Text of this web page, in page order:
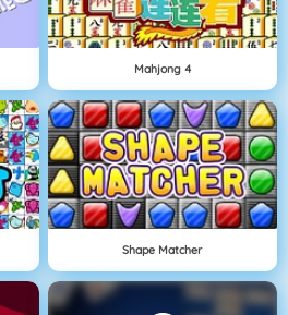
Mahjong 4
Shape Matcher